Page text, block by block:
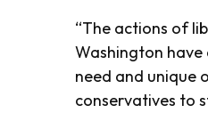
“The actions of
Washington
need and unique
conservatives to